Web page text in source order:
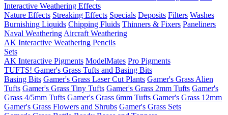
Interactive Weathering Effects
Nature Effects Streaking Effects Specials Deposits Filters Washes
Burnishing Liquids Chipping Fluids Thinners & Fixers Paneliners
Naval Weathering Aircraft Weathering
AK Interactive Weathering Pencils
Sets
AK Interactive Pigments ModelMates Pro Pigments
TUFTS! Gamer's Grass Tufts and Basing Bits
Basing Bits Gamer's Grass Laser Cut Plants Gamer's Grass Alien
Tufts Gamer's Grass Tiny Tufts Gamer's Grass 2mm Tufts Gamer's
Grass 4/5mm Tufts Gamer's Grass 6mm Tufts Gamer's Grass 12mm
Gamer's Grass Flowers and Shrubs Gamer's Grass Sets